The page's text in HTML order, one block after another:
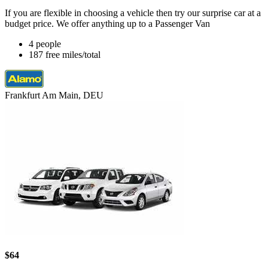
If you are flexible in choosing a vehicle then try our surprise car at a
budget price. We offer anything up to a Passenger Van
4 people
187 free miles/total
Frankfurt Am Main, DEU
$64